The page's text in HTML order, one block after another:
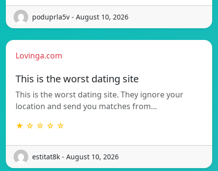
poduprla5v - August 10, 2026
Lovinga.com
This is the worst dating site
This is the worst dating site. They ignore your
location and send you matches from…
★ ☆ ☆ ☆ ☆
estitat8k - August 10, 2026